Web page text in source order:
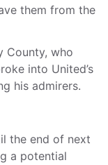
them from the
County, who
into United’s
his admirers.
the end of next
a potential